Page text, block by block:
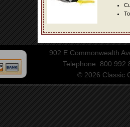
902 E Commonwealth
Telephone:
© 2026 Classic